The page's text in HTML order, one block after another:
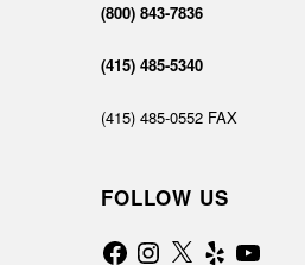
(800) 843-7836
(415) 485-5340
(415) 485-0552 FAX
FOLLOW US
FacebookInstagram
X Yelp YouTube